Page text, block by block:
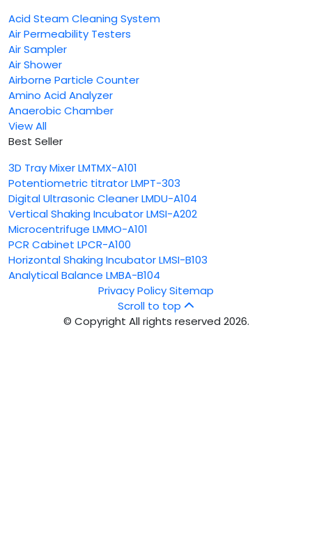
Acid Steam Cleaning System
Air Permeability Testers
Air Sampler
Air Shower
Airborne Particle Counter
Amino Acid Analyzer
Anaerobic Chamber
View All
Best Seller
3D Tray Mixer LMTMX-A101
Potentiometric titrator LMPT-303
Digital Ultrasonic Cleaner LMDU-A104
Vertical Shaking Incubator LMSI-A202
Microcentrifuge LMMO-A101
PCR Cabinet LPCR-A100
Horizontal Shaking Incubator LMSI-B103
Analytical Balance LMBA-B104
Privacy PolicySitemap
Scroll to top
© Copyright All rights reserved 2026.